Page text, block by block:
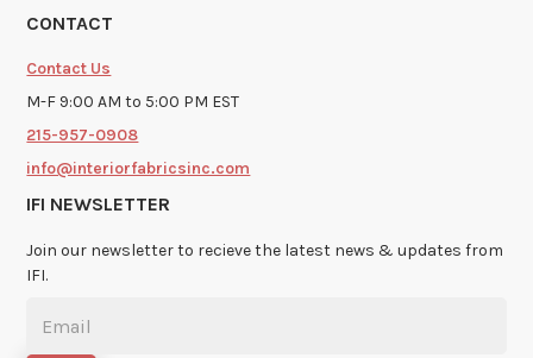
CONTACT
Contact Us
M-F 9:00 AM to 5:00 PM EST
215-957-0908
info@interiorfabricsinc.com
IFI NEWSLETTER
Join our newsletter to recieve the latest news & updates from
IFI.